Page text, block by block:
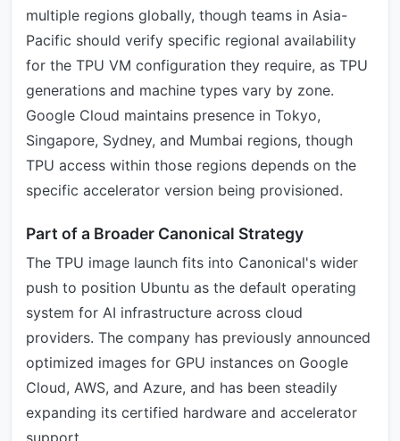
multiple regions globally, though teams in Asia-
Pacific should verify specific regional availability
for the TPU VM configuration they require, as TPU
generations and machine types vary by zone.
Google Cloud maintains presence in Tokyo,
Singapore, Sydney, and Mumbai regions, though
TPU access within those regions depends on the
specific accelerator version being provisioned.
Part of a Broader Canonical Strategy
The TPU image launch fits into Canonical's wider
push to position Ubuntu as the default operating
system for AI infrastructure across cloud
providers. The company has previously announced
optimized images for GPU instances on Google
Cloud, AWS, and Azure, and has been steadily
expanding its certified hardware and accelerator
support.